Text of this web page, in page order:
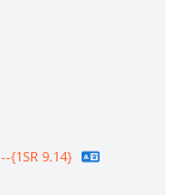
--{1SR 9.14}